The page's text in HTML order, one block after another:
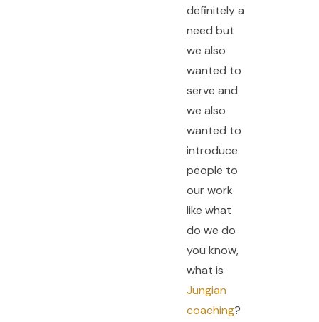
definitely a
need but
we also
wanted to
serve and
we also
wanted to
introduce
people to
our work
like what
do we do
you know,
what is
Jungian
coaching?